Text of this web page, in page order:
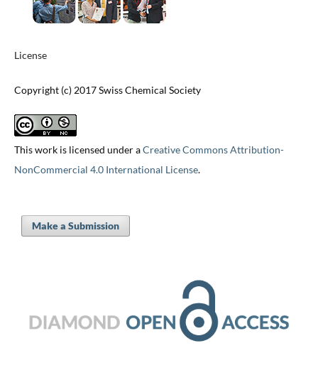
License
Copyright (c) 2017 Swiss Chemical Society
This work is licensed under aCreative Commons Attribution-
NonCommercial 4.0 International License.
Make a Submission